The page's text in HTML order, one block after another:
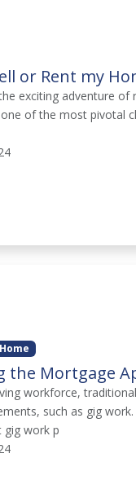
or Rent my
exciting adventure
of the most pivotal
the Mortgage
workforce,
such as gig
work p